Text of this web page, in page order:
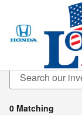
Skip to main content
New Inventory
0 Matching